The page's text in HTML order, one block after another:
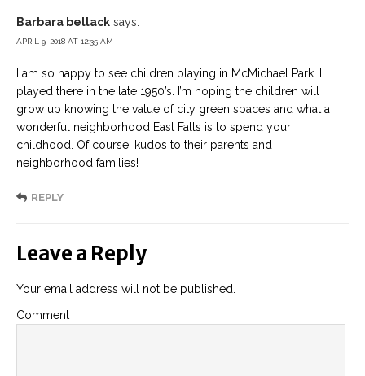
Barbara bellack says:
APRIL 9, 2018 AT 12:35 AM
I am so happy to see children playing in McMichael Park. I
played there in the late 1950’s. I’m hoping the children will
grow up knowing the value of city green spaces and what a
wonderful neighborhood East Falls is to spend your
childhood. Of course, kudos to their parents and
neighborhood families!
REPLY
Leave a Reply
Your email address will not be published.
Comment